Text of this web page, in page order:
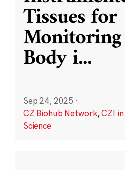
Tissues for
Body i...
Sep 24, 2025 ·
CZ Biohub Network,CZI
Science